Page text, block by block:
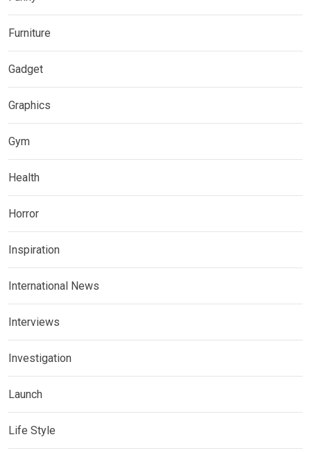
Furniture
Gadget
Graphics
Gym
Health
Horror
Inspiration
International News
Interviews
Investigation
Launch
Life Style